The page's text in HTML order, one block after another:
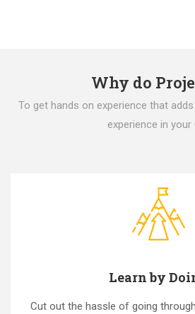
Why do
To get hands on experience that
experience in your
Learn by
Cut out the hassle of going